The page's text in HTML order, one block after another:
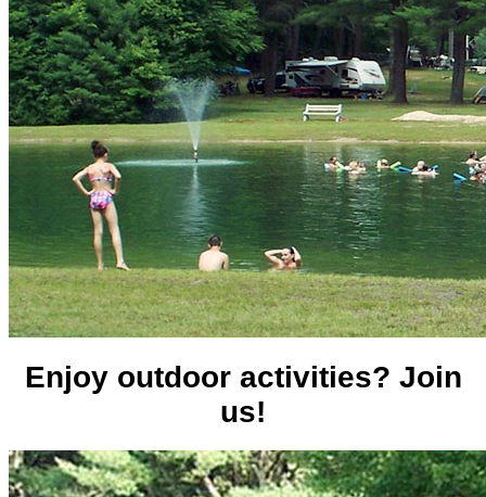
Enjoy outdoor activities? Join
us!